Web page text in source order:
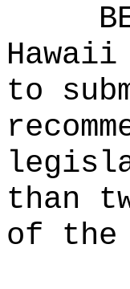
to
than
of the